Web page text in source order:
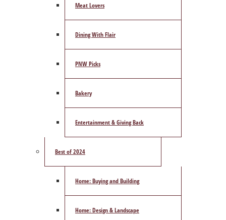
Meat Lovers
Dining With Flair
PNW Picks
Bakery
Entertainment & Giving Back
Best of 2024
Home: Buying and Building
Home: Design & Landscape